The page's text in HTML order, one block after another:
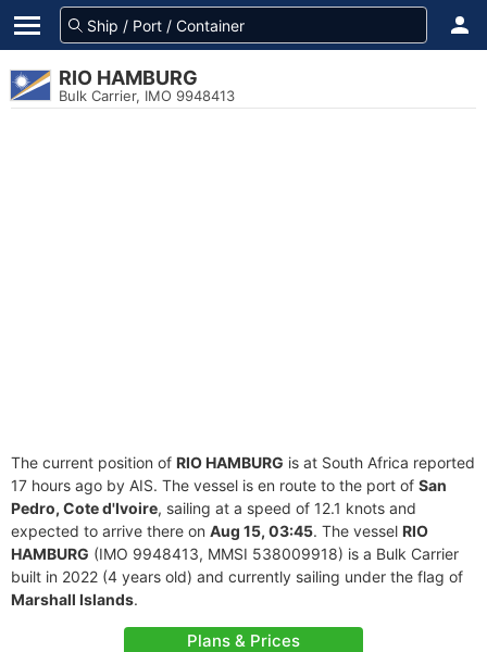
RIO HAMBURG
Bulk Carrier, IMO 9948413
The current position of RIO HAMBURG is at South Africa reported
17 hours ago by AIS. The vessel is en route to the port of San
Pedro, Cote d'Ivoire, sailing at a speed of 12.1 knots and
expected to arrive there on Aug 15, 03:45. The vessel RIO
HAMBURG (IMO 9948413, MMSI 538009918) is a Bulk Carrier
built in 2022 (4 years old) and currently sailing under the flag of
Marshall Islands.
Plans & Prices